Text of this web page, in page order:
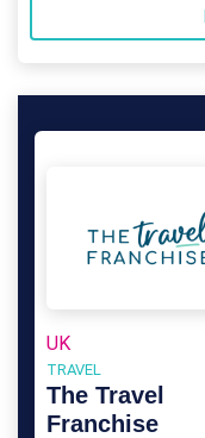
UK
TRAVEL
The Travel
Franchise